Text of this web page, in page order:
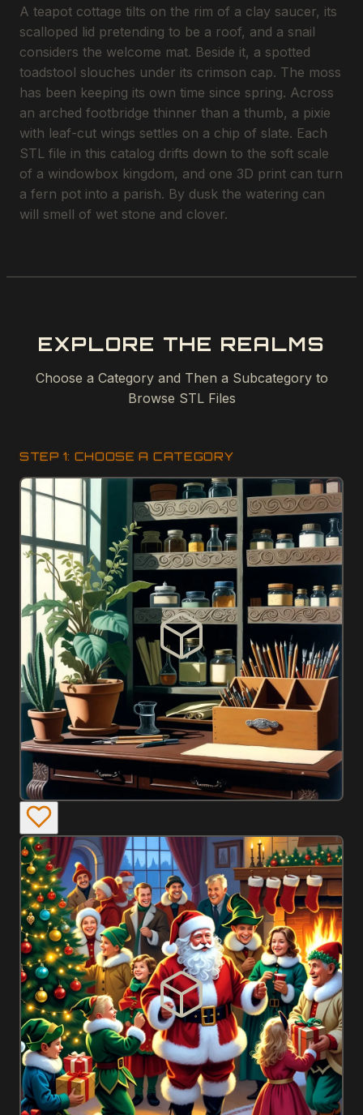
A teapot cottage tilts on the rim of a clay saucer, its
scalloped lid pretending to be a roof, and a snail
considers the welcome mat. Beside it, a spotted
toadstool slouches under its crimson cap. The moss
has been keeping its own time since spring. Across
an arched footbridge thinner than a thumb, a pixie
with leaf-cut wings settles on a chip of slate. Each
STL file in this catalog drifts down to the soft scale
of a windowbox kingdom, and one 3D print can turn
a fern pot into a parish. By dusk the watering can
will smell of wet stone and clover.
EXPLORE THE REALMS
Choose a Category and Then a Subcategory to
Browse STL Files
STEP 1: CHOOSE A CATEGORY